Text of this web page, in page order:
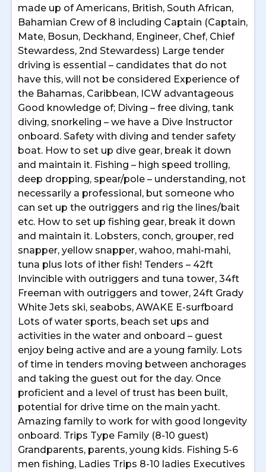
made up of Americans, British, South African,
Bahamian Crew of 8 including Captain (Captain,
Mate, Bosun, Deckhand, Engineer, Chef, Chief
Stewardess, 2nd Stewardess) Large tender
driving is essential – candidates that do not
have this, will not be considered Experience of
the Bahamas, Caribbean, ICW advantageous
Good knowledge of; Diving – free diving, tank
diving, snorkeling – we have a Dive Instructor
onboard. Safety with diving and tender safety
boat. How to set up dive gear, break it down
and maintain it. Fishing – high speed trolling,
deep dropping, spear/pole – understanding, not
necessarily a professional, but someone who
can set up the outriggers and rig the lines/bait
etc. How to set up fishing gear, break it down
and maintain it. Lobsters, conch, grouper, red
snapper, yellow snapper, wahoo, mahi-mahi,
tuna plus lots of ither fish! Tenders – 42ft
Invincible with outriggers and tuna tower, 34ft
Freeman with outriggers and tower, 24ft Grady
White Jets ski, seabobs, AWAKE E-surfboard
Lots of water sports, beach set ups and
activities in the water and onboard – guest
enjoy being active and are a young family. Lots
of time in tenders moving between anchorages
and taking the guest out for the day. Once
proficient and a level of trust has been built,
potential for drive time on the main yacht.
Amazing family to work for with good longevity
onboard. Trips Type Family (8-10 guest)
Grandparents, parents, young kids. Fishing 5-6
men fishing, Ladies Trips 8-10 ladies Executives